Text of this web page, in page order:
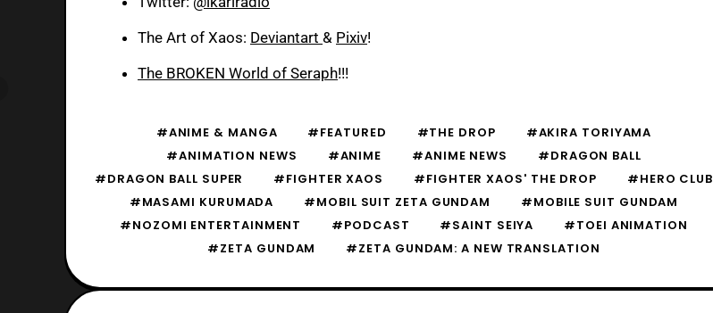
The Art of Xaos: Deviantart & Pixiv!
The BROKEN World of Seraph!!!
#ANIME & MANGA #FEATURED #THE DROP
#AKIRA TORIYAMA
#ANIMATION NEWS
#ANIME #ANIME NEWS
#DRAGON BALL
#DRAGON BALL SUPER
#FIGHTER XAOS #FIGHTER XAOS' THE DROP
#HERO CLUB
#MASAMI KURUMADA
#MOBIL SUIT ZETA GUNDAM
#MOBILE SUIT GUNDAM
#NOZOMI ENTERTAINMENT
#PODCAST #SAINT SEIYA
#TOEI ANIMATION
#ZETA GUNDAM
#ZETA GUNDAM: A NEW TRANSLATION